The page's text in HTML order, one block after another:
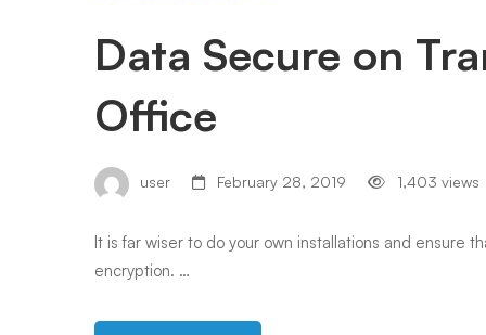
Data Secure on
Office
user February 28, 2019 1,403 views
It is far wiser to do your own installations and ensure
encryption. …